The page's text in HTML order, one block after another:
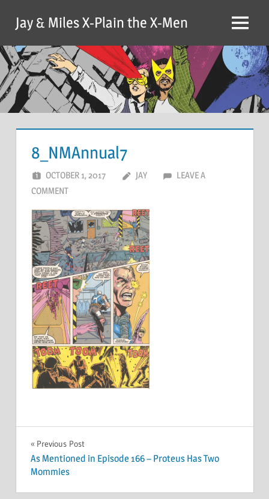
content
Jay & Miles X-Plain the X-Men Menu
8_NMAnnual7
OCTOBER 1, 2017 JAY
LEAVE A
COMMENT
Post
navigation
Previous Post
As Mentioned in Episode 166 – Proteus Has Two
Mommies